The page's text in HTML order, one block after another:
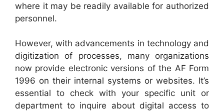
where it may be readily available for authorized
personnel.
However, with advancements in technology and
digitization of processes, many organizations
now provide electronic versions of the AF Form
1996 on their internal systems or websites. It’s
essential to check with your specific unit or
department to inquire about digital access to